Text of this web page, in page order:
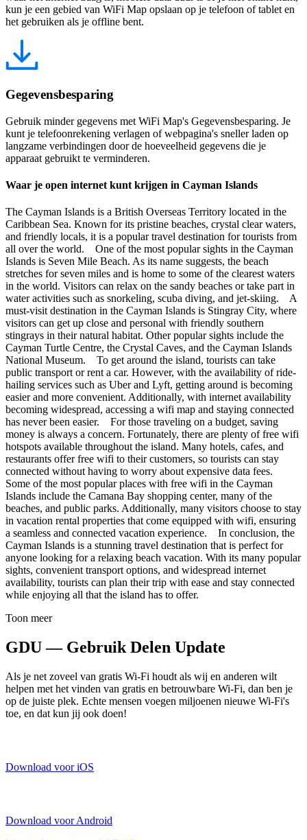
kun je een gebied van WiFi Map opslaan op je telefoon of tablet en
het gebruiken als je offline bent.
Gegevensbesparing
Gebruik minder gegevens met WiFi Map's Gegevensbesparing. Je
kunt je telefoonrekening verlagen of webpagina's sneller laden op
langzame verbindingen door de hoeveelheid gegevens die je
apparaat gebruikt te verminderen.
Waar je open internet kunt krijgen in Cayman Islands
The Cayman Islands is a British Overseas Territory located in the
Caribbean Sea. Known for its pristine beaches, crystal clear waters,
and friendly locals, it is a popular travel destination for tourists from
all over the world. One of the most popular sights in the Cayman
Islands is Seven Mile Beach. As its name suggests, the beach
stretches for seven miles and is home to some of the clearest waters
in the world. Visitors can relax on the sandy beaches or take part in
water activities such as snorkeling, scuba diving, and jet-skiing. A
must-visit destination in the Cayman Islands is Stingray City, where
visitors can get up close and personal with friendly southern
stingrays in their natural habitat. Other popular sights include the
Cayman Turtle Centre, the Crystal Caves, and the Cayman Islands
National Museum. To get around the island, tourists can take
public transport or rent a car. However, with the availability of ride-
hailing services such as Uber and Lyft, getting around is becoming
easier and more convenient. Additionally, with internet availability
becoming widespread, accessing a wifi map and staying connected
has never been easier. For those traveling on a budget, saving
money is always a concern. Fortunately, there are plenty of free wifi
hotspots available throughout the island. Many hotels, cafes, and
restaurants offer free wifi to their customers, so tourists can stay
connected without having to worry about expensive data fees.
Some of the most popular places with free wifi in the Cayman
Islands include the Camana Bay shopping center, many of the
beaches, and public parks. Additionally, many visitors choose to stay
in vacation rental properties that come equipped with wifi, ensuring
a seamless and connected vacation experience. In conclusion, the
Cayman Islands is a stunning travel destination that is perfect for
anyone looking for a relaxing beach vacation. With its many popular
sights, convenient transport options, and widespread internet
availability, tourists can plan their trip with ease and stay connected
while enjoying all that the island has to offer.
Toon meer
GDU — Gebruik Delen Update
Als je net zoveel van gratis Wi-Fi houdt als wij en anderen wilt
helpen met het vinden van gratis en betrouwbare Wi-Fi, dan ben je
op de juiste plek. Echte mensen voegen miljoenen nieuwe Wi-Fi's
toe, en dat kun jij ook doen!
Download voor iOS
Download voor Android